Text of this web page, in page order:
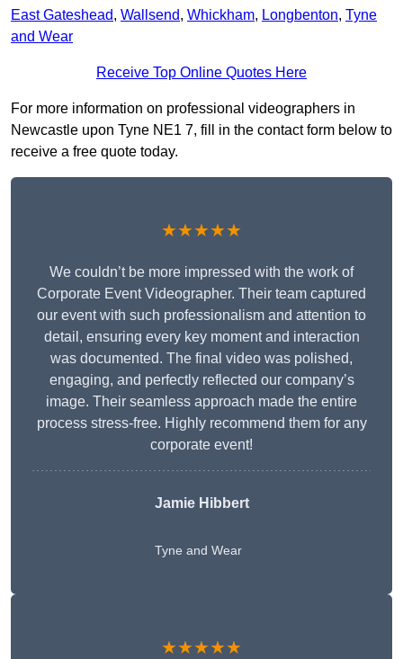
East Gateshead, Wallsend, Whickham, Longbenton, Tyne
and Wear
Receive Top Online Quotes Here
For more information on professional videographers in
Newcastle upon Tyne NE1 7, fill in the contact form below to
receive a free quote today.
★★★★★
We couldn’t be more impressed with the work of
Corporate Event Videographer. Their team captured
our event with such professionalism and attention to
detail, ensuring every key moment and interaction
was documented. The final video was polished,
engaging, and perfectly reflected our company’s
image. Their seamless approach made the entire
process stress-free. Highly recommend them for any
corporate event!
Jamie Hibbert
Tyne and Wear
★★★★★